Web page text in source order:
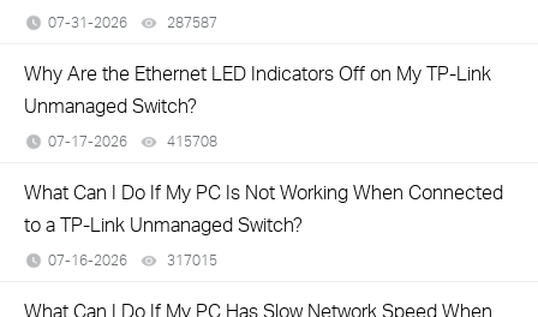
07-31-2026 287587
Why Are the Ethernet LED Indicators Off on My TP-Link
Unmanaged Switch?
07-17-2026 415708
What Can I Do If My PC Is Not Working When Connected
to a TP-Link Unmanaged Switch?
07-16-2026 317015
What Can I Do If My PC Has Slow Network Speed When